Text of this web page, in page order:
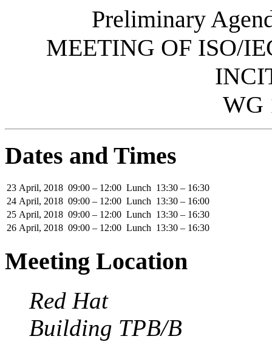
Preliminary
MEETING OF ISO/
WG
Dates and Times
23 April, 2018 09:00 – 12:00 Lunch 13:30 – 16:30
24 April, 2018 09:00 – 12:00 Lunch 13:30 – 16:00
25 April, 2018 09:00 – 12:00 Lunch 13:30 – 16:30
26 April, 2018 09:00 – 12:00 Lunch 13:30 – 16:30
Meeting Location
Red Hat
Building TPB/B